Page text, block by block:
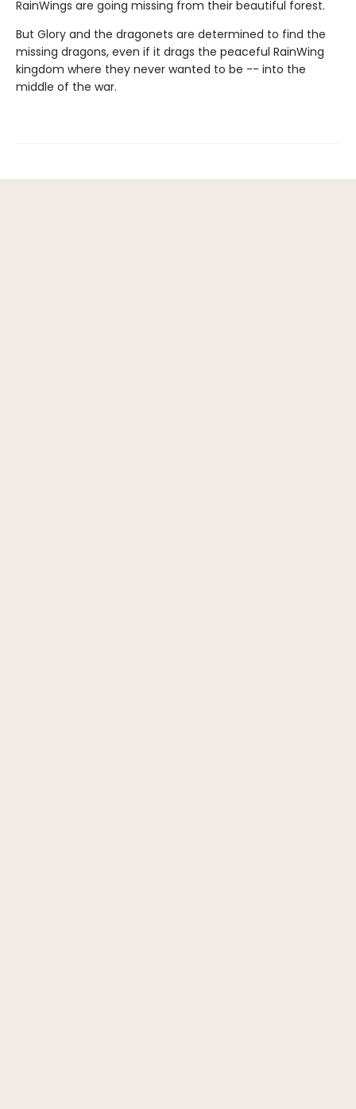
RainWings are going missing from their beautiful forest.
But Glory and the dragonets are determined to find the
missing dragons, even if it drags the peaceful RainWing
kingdom where they never wanted to be -- into the
middle of the war.